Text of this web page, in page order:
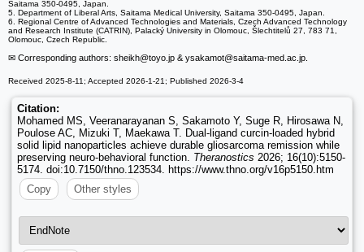
Saitama 350-0495, Japan.
5. Department of Liberal Arts, Saitama Medical University, Saitama 350-0495, Japan.
6. Regional Centre of Advanced Technologies and Materials, Czech Advanced Technology
and Research Institute (CATRIN), Palacký University in Olomouc, Šlechtitelů 27, 783 71,
Olomouc, Czech Republic.
✉ Corresponding authors: sheikh@toyo.jp & ysakamot@saitama-med.ac.jp.
Received 2025-8-11; Accepted 2026-1-21; Published 2026-3-4
Citation:
Mohamed MS, Veeranarayanan S, Sakamoto Y, Suge R, Hirosawa N,
Poulose AC, Mizuki T, Maekawa T. Dual-ligand curcin-loaded hybrid
solid lipid nanoparticles achieve durable gliosarcoma remission while
preserving neuro-behavioral function. Theranostics 2026; 16(10):5150-
5174. doi:10.7150/thno.123534. https://www.thno.org/v16p5150.htm
Copy
Other styles